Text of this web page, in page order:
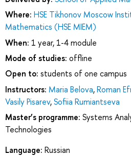
Where: HSE Tikhonov Moscow
Mathematics (HSE MIEM)
When: 1 year, 1-4 module
Mode of studies: offline
Open to: students of one campus
Instructors: Maria Belova,Roman
Vasily Pisarev,Sofiia Rumiantseva
Master’s programme: Systems
Technologies
Language: Russian